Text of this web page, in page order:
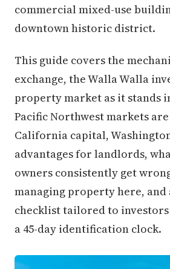
commercial mixed-use
downtown historic district.
This guide covers the
exchange, the Walla Walla
property market as it stands
Pacific Northwest markets
California capital,
advantages for landlords,
owners consistently get
managing property here, and
checklist tailored to
a 45-day identification clock.